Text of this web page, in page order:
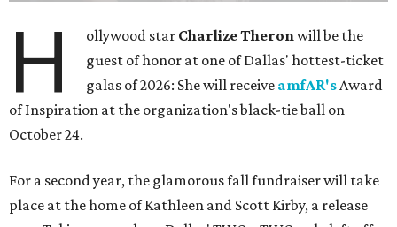
H ollywood star Charlize Theronwill be the
guest of honor at one of Dallas' hottest-ticket
galas of 2026: She will receive amfAR'sAward
of Inspiration at the organization's black-tie ball on
October 24.
For a second year, the glamorous fall fundraiser will take
place at the home of Kathleen and Scott Kirby, a release